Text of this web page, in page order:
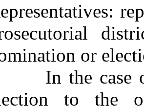
or
the case of
to the